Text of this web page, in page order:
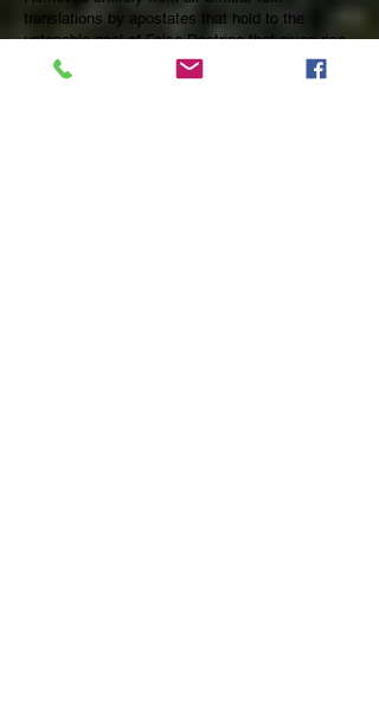
translations by apostates that hold to the
untenable goal of False Doctrine that gives rise
to all manner of Cults, False Teaching, Heresies,
false Prophets, Agnostics, Gnostics, Atheists